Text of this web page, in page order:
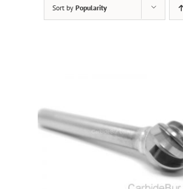
Sort by Popularity